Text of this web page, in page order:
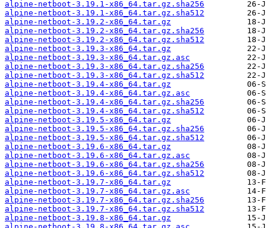
alpine-netboot-3.19.1-x86_64.tar.gz.sha256
alpine-netboot-3.19.1-x86_64.tar.gz.sha512
alpine-netboot-3.19.2-x86_64.tar.gz
alpine-netboot-3.19.2-x86_64.tar.gz.sha256
alpine-netboot-3.19.2-x86_64.tar.gz.sha512
alpine-netboot-3.19.3-x86_64.tar.gz
alpine-netboot-3.19.3-x86_64.tar.gz.asc
alpine-netboot-3.19.3-x86_64.tar.gz.sha256
alpine-netboot-3.19.3-x86_64.tar.gz.sha512
alpine-netboot-3.19.4-x86_64.tar.gz
alpine-netboot-3.19.4-x86_64.tar.gz.asc
alpine-netboot-3.19.4-x86_64.tar.gz.sha256
alpine-netboot-3.19.4-x86_64.tar.gz.sha512
alpine-netboot-3.19.5-x86_64.tar.gz
alpine-netboot-3.19.5-x86_64.tar.gz.sha256
alpine-netboot-3.19.5-x86_64.tar.gz.sha512
alpine-netboot-3.19.6-x86_64.tar.gz
alpine-netboot-3.19.6-x86_64.tar.gz.asc
alpine-netboot-3.19.6-x86_64.tar.gz.sha256
alpine-netboot-3.19.6-x86_64.tar.gz.sha512
alpine-netboot-3.19.7-x86_64.tar.gz
alpine-netboot-3.19.7-x86_64.tar.gz.asc
alpine-netboot-3.19.7-x86_64.tar.gz.sha256
alpine-netboot-3.19.7-x86_64.tar.gz.sha512
alpine-netboot-3.19.8-x86_64.tar.gz